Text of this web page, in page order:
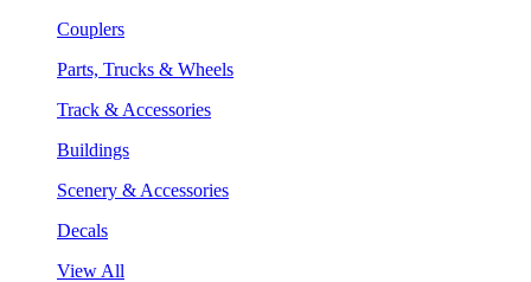
Couplers
Parts, Trucks & Wheels
Track & Accessories
Buildings
Scenery & Accessories
Decals
View All